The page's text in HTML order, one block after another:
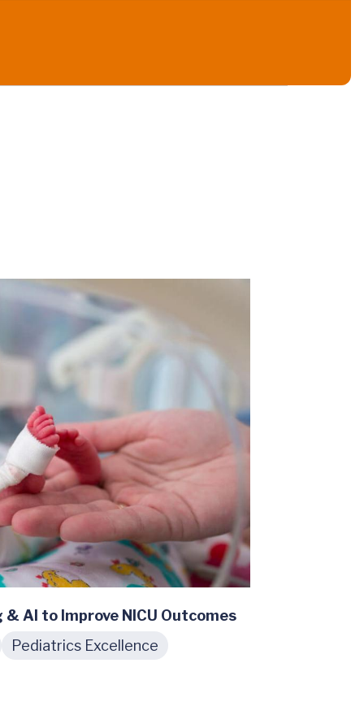
AI to Improve NICU Outcomes
Pediatrics Excellence